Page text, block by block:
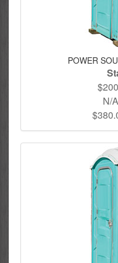
POWER
N/